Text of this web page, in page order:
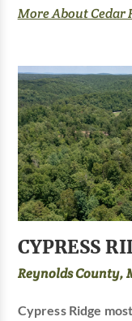
More About Cedar
CYPRESS
Reynolds County,
Cypress Ridge